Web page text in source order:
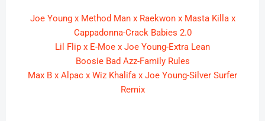
Joe Young x Method Man x Raekwon x Masta Killa x
Cappadonna-Crack Babies 2.0
Lil Flip x E-Moe x Joe Young-Extra Lean
Boosie Bad Azz-Family Rules
Max B x Alpac x Wiz Khalifa x Joe Young-Silver Surfer
Remix